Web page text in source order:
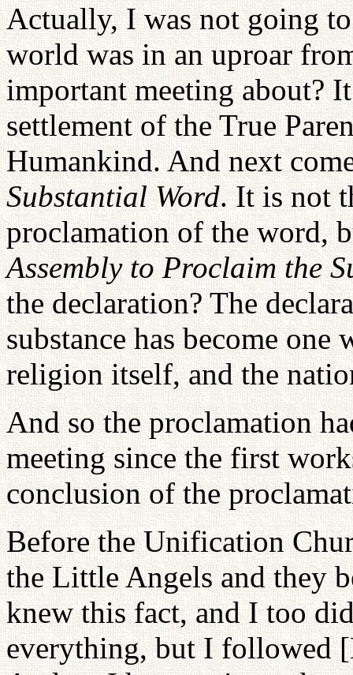
Actually, I was not going
world was in an uproar
important meeting about?
settlement of the True
Humankind. And next
Substantial Word. It is not
proclamation of the word,
Assembly to Proclaim the
the declaration? The
substance has become
religion itself, and the
And so the proclamation
meeting since the first
conclusion of the
Before the Unification
the Little Angels and they
knew this fact, and I too
everything, but I followed